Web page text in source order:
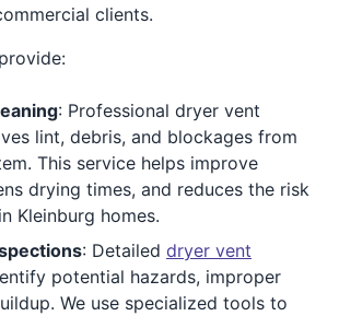
clients.
: Professional dryer vent
lint, debris, and blockages from
This service helps improve
drying times, and reduces the risk
Kleinburg homes.
: Detailed dryer vent
potential hazards, improper
We use specialized tools to